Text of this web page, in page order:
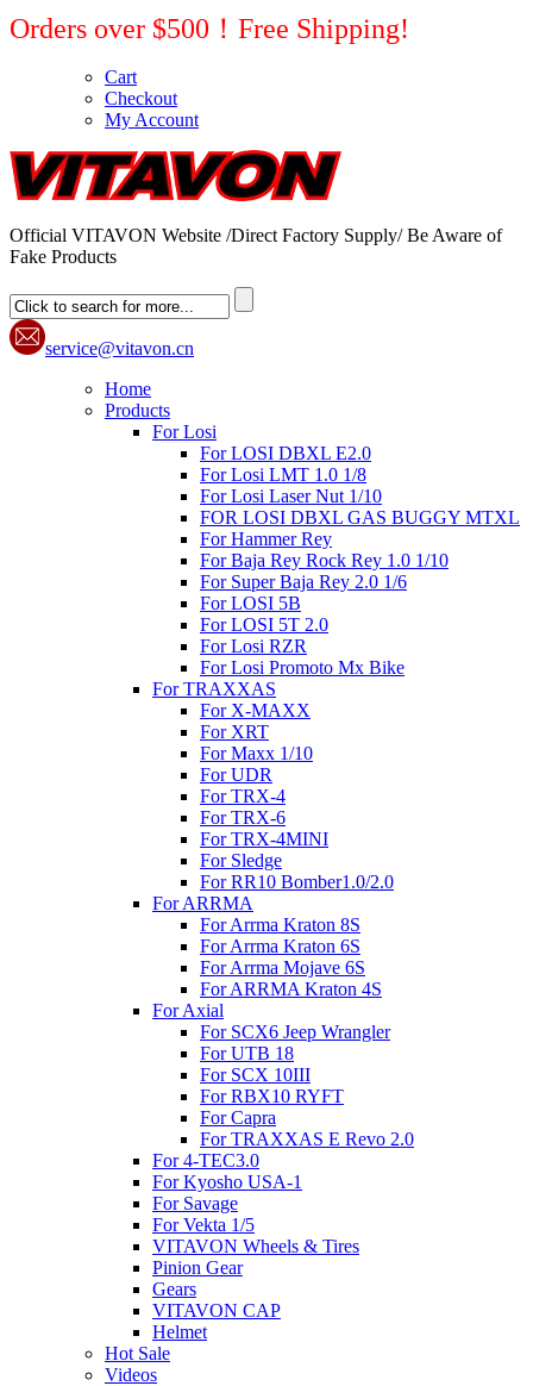
Orders over $500！Free Shipping!
Cart
Checkout
My Account
Official VITAVON Website /Direct Factory Supply/ Be Aware of
Fake Products
service@vitavon.cn
Home
Products
For Losi
For LOSI DBXL E2.0
For Losi LMT 1.0 1/8
For Losi Laser Nut 1/10
FOR LOSI DBXL GAS BUGGY MTXL
For Hammer Rey
For Baja Rey Rock Rey 1.0 1/10
For Super Baja Rey 2.0 1/6
For LOSI 5B
For LOSI 5T 2.0
For Losi RZR
For Losi Promoto Mx Bike
For TRAXXAS
For X-MAXX
For XRT
For Maxx 1/10
For UDR
For TRX-4
For TRX-6
For TRX-4MINI
For Sledge
For RR10 Bomber1.0/2.0
For ARRMA
For Arrma Kraton 8S
For Arrma Kraton 6S
For Arrma Mojave 6S
For ARRMA Kraton 4S
For Axial
For SCX6 Jeep Wrangler
For UTB 18
For SCX 10III
For RBX10 RYFT
For Capra
For TRAXXAS E Revo 2.0
For 4-TEC3.0
For Kyosho USA-1
For Savage
For Vekta 1/5
VITAVON Wheels & Tires
Pinion Gear
Gears
VITAVON CAP
Helmet
Hot Sale
Videos